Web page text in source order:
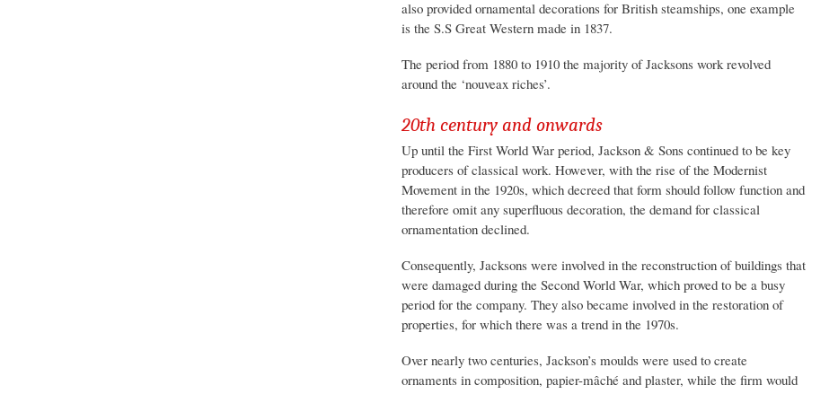
also provided ornamental decorations for British steamships, one example
is the S.S Great Western made in 1837.
The period from 1880 to 1910 the majority of Jacksons work revolved
around the ‘nouveax riches’.
20th century and onwards
Up until the First World War period, Jackson & Sons continued to be key
producers of classical work. However, with the rise of the Modernist
Movement in the 1920s, which decreed that form should follow function and
therefore omit any superfluous decoration, the demand for classical
ornamentation declined.
Consequently, Jacksons were involved in the reconstruction of buildings that
were damaged during the Second World War, which proved to be a busy
period for the company. They also became involved in the restoration of
properties, for which there was a trend in the 1970s.
Over nearly two centuries, Jackson’s moulds were used to create
ornaments in composition, papier-mâché and plaster, while the firm would